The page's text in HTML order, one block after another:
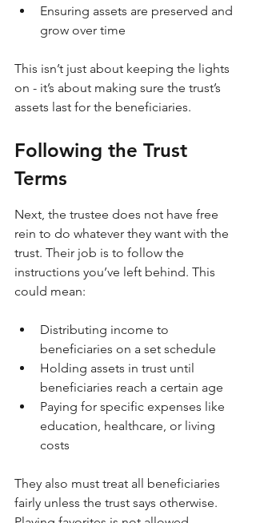
Ensuring assets are preserved and
grow over time
This isn’t just about keeping the lights
on - it’s about making sure the trust’s
assets last for the beneficiaries.
Following the Trust
Terms
Next, the trustee does not have free
rein to do whatever they want with the
trust. Their job is to follow the
instructions you’ve left behind. This
could mean:
Distributing income to
beneficiaries on a set schedule
Holding assets in trust until
beneficiaries reach a certain age
Paying for specific expenses like
education, healthcare, or living
costs
They also must treat all beneficiaries
fairly unless the trust says otherwise.